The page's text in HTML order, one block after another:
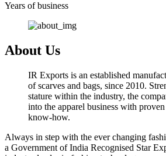
Years of business
About Us
IR Exports is an established
of scarves and bags, since 2010.
stature within the industry, the
into the apparel business with
know-how.
Always in step with the ever changing
a Government of India Recognised Star